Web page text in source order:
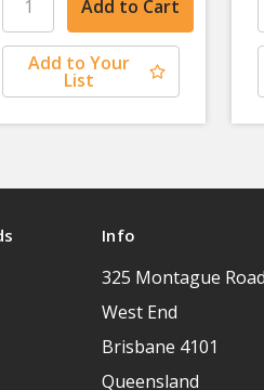
Add to Your
List
Info
325 Montague Road
West End
Brisbane 4101
Queensland